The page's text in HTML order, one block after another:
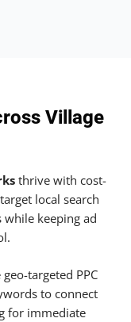
Village
thrive with cost-
local search
keeping ad
targeted PPC
to connect
for immediate